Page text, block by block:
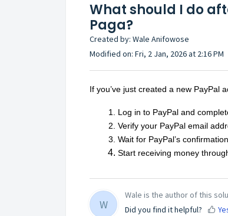
What should I do
Paga?
Created by: Wale Anifowose
Modified on: Fri, 2 Jan, 2026 at 2:16 PM
If you’ve just created a new PayPal
Log in to PayPal and
Verify your PayPal email
Wait for PayPal’s
Start receiving money
W
Wale is the author of this
Did you find it helpful?